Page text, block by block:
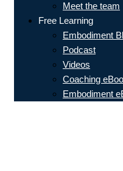
Meet the team
Free Learning
Embodiment
Podcast
Videos
Coaching
Embodiment